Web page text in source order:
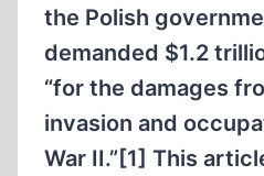
the Polish
demanded $1.2
“for the damages
invasion and
War II.”[1] This